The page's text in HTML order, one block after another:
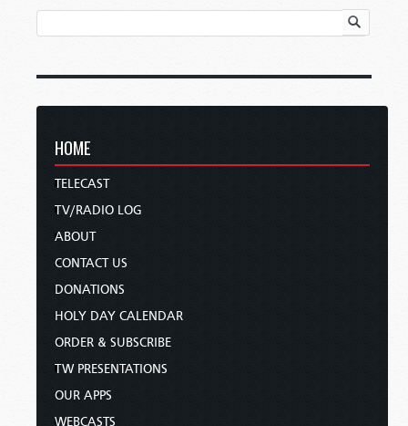
HOME
TELECAST
TV/RADIO LOG
ABOUT
CONTACT US
DONATIONS
HOLY DAY CALENDAR
ORDER & SUBSCRIBE
TW PRESENTATIONS
OUR APPS
WEBCASTS